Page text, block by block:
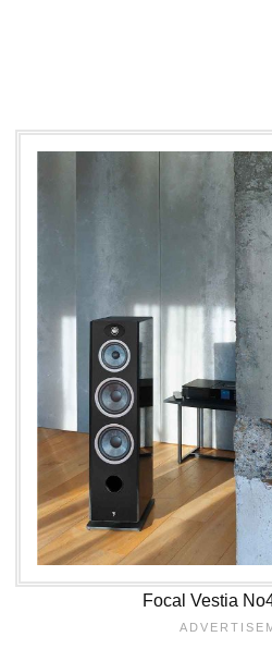
Focal Vestia